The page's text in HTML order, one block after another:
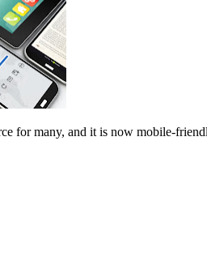
for many, and it is now mobile-